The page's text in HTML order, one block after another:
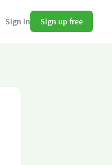
Sign in Sign up free